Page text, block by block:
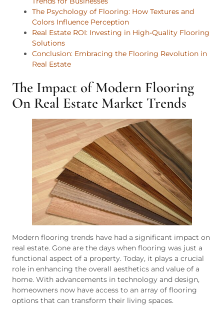
The Psychology of Flooring: How Textures and
Colors Influence Perception
Real Estate ROI: Investing in High-Quality Flooring
Solutions
Conclusion: Embracing the Flooring Revolution in
Real Estate
The Impact of Modern Flooring
On Real Estate Market Trends
Modern flooring trends have had a significant impact on
real estate. Gone are the days when flooring was just a
functional aspect of a property. Today, it plays a crucial
role in enhancing the overall aesthetics and value of a
home. With advancements in technology and design,
homeowners now have access to an array of flooring
options that can transform their living spaces.